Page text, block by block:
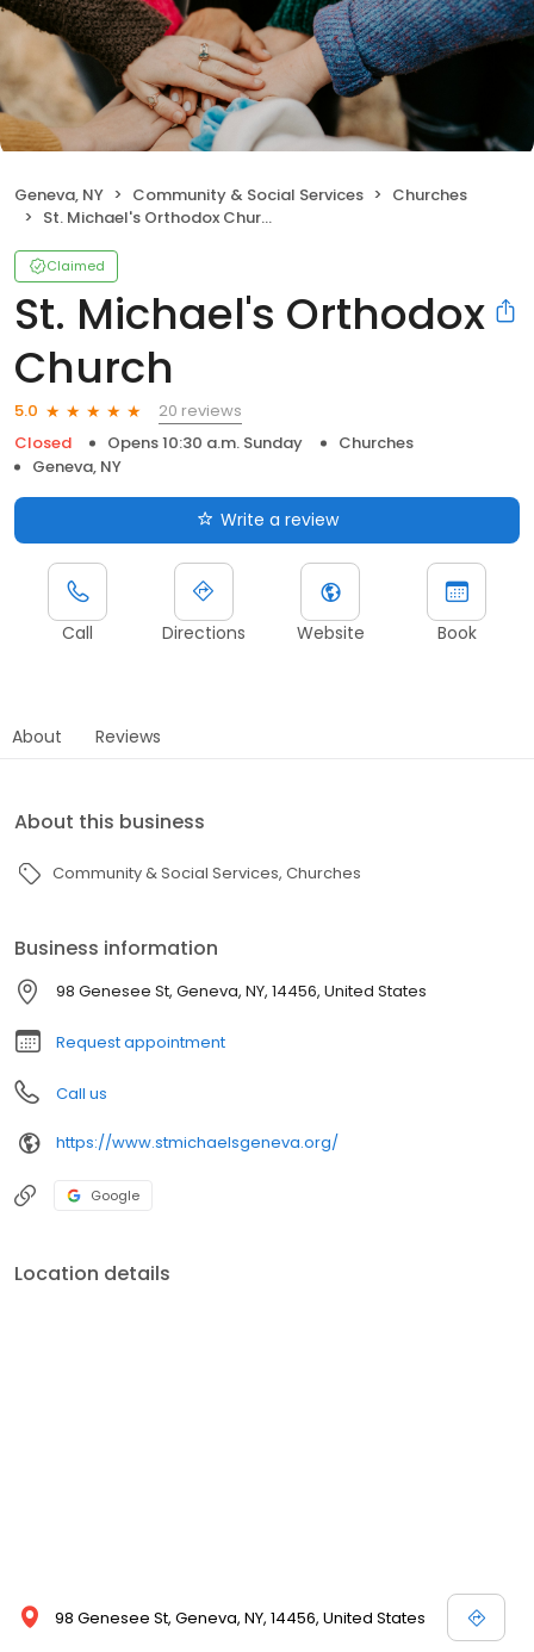
Geneva, NY Community & Social Services
Churches
St. Michael's Orthodox Church
Claimed
St. Michael's Orthodox
Church
5.0
20 reviews
Closed
Opens 10:30 a.m. Sunday
Churches
Geneva, NY
Write a review
Call Directions Website Book
About Reviews
About this business
Community & Social Services Churches
Business information
98 Genesee St, Geneva, NY, 14456, United States
Request appointment
Call us
https://www.stmichaelsgeneva.org/
Google
Location details
98 Genesee St, Geneva, NY, 14456, United States